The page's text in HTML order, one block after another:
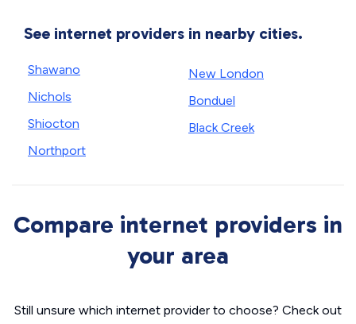
See internet providers in nearby cities.
Shawano
Nichols
Shiocton
Northport
New London
Bonduel
Black Creek
Compare internet providers in
your area
Still unsure which internet provider to choose? Check out